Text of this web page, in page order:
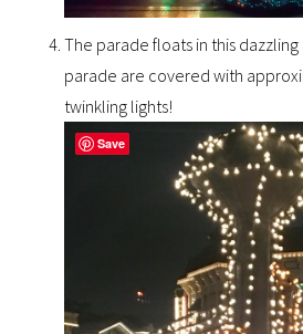
The parade floats in this
parade are covered with
twinkling lights!
Save